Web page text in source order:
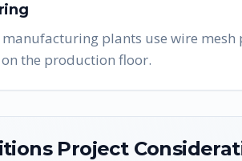
plants use wire
on the production floor.
Project